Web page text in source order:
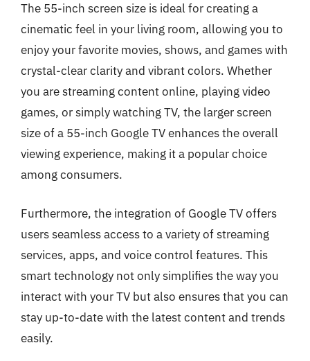
The 55-inch screen size is ideal for creating a
cinematic feel in your living room, allowing you to
enjoy your favorite movies, shows, and games with
crystal-clear clarity and vibrant colors. Whether
you are streaming content online, playing video
games, or simply watching TV, the larger screen
size of a 55-inch Google TV enhances the overall
viewing experience, making it a popular choice
among consumers.
Furthermore, the integration of Google TV offers
users seamless access to a variety of streaming
services, apps, and voice control features. This
smart technology not only simplifies the way you
interact with your TV but also ensures that you can
stay up-to-date with the latest content and trends
easily.